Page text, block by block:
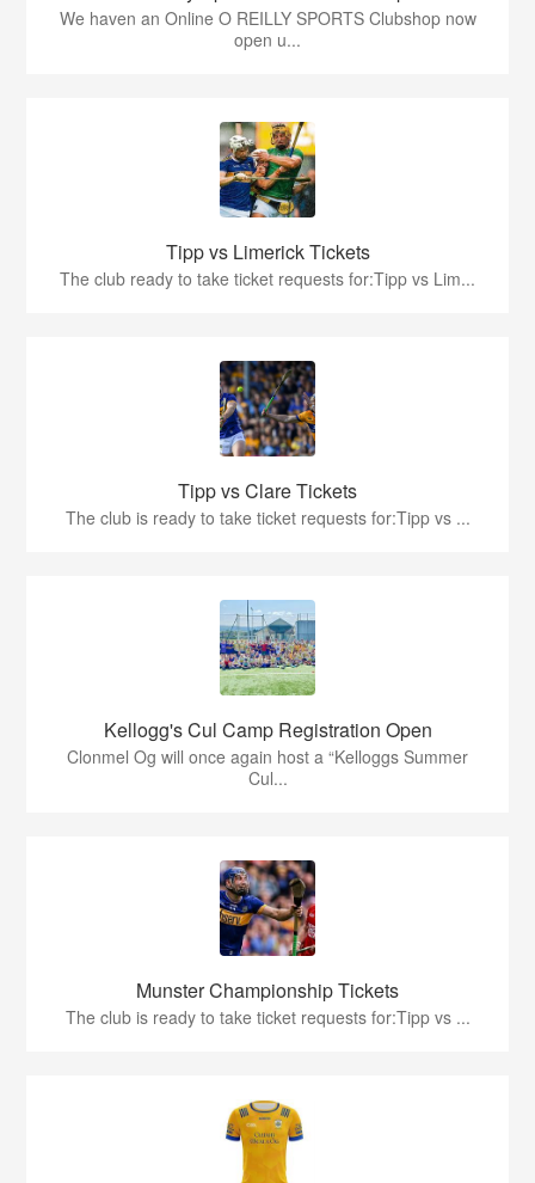
We haven an Online O REILLY SPORTS Clubshop now
open u...
Tipp vs Limerick Tickets
The club ready to take ticket requests for:Tipp vs Lim...
Tipp vs Clare Tickets
The club is ready to take ticket requests for:Tipp vs ...
Kellogg's Cul Camp Registration Open
Clonmel Og will once again host a “Kelloggs Summer
Cul...
Munster Championship Tickets
The club is ready to take ticket requests for:Tipp vs ...